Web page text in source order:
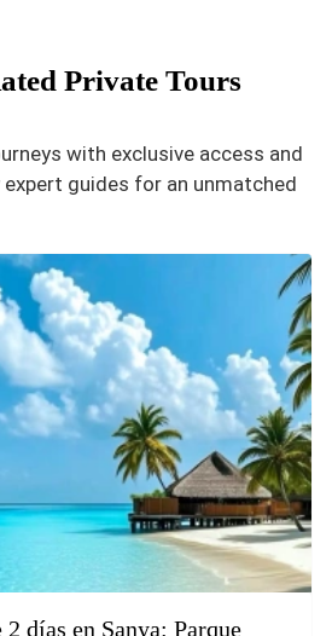
Private Tours
with exclusive access and
expert guides for an unmatched
días en Sanya: Parque